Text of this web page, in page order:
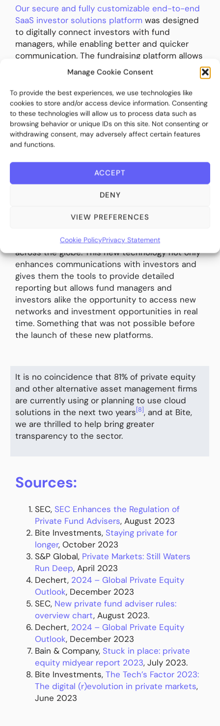
Manage Cookie Consent
To provide the best experiences, we use technologies like
cookies to store and/or access device information. Consenting
to these technologies will allow us to process data such as
browsing behavior or unique IDs on this site. Not consenting or
withdrawing consent, may adversely affect certain features
and functions.
ACCEPT
DENY
VIEW PREFERENCES
Cookie PolicyPrivacy Statement
Our secure and fully customizable end-to-end
SaaS investor solutions platform was designed
to digitally connect investors with fund
managers, while enabling better and quicker
communication. The fundraising platform allows
fund managers to compliantly streamline and
scale the distribution of alternative
investments to all types of investors, from
High-Net-Worth Individuals (HNWI) to
institutional investors. Crucially, these fund
managers will be able to offer their clients the
comprehensive reporting they now expect.
The good news is that the new digital tools
have opened up an array of new opportunities.
They are far from a box ticking compliance
and effectively distribute their funds across
matching rigorous compliance framework
across the globe. This new technology not only
enhances communications with investors and
gives them the tools to provide detailed
reporting but allows fund managers and
investors alike the opportunity to access new
networks and investment opportunities in real
time. Something that was not possible before
the launch of these new platforms.
It is no coincidence that 81% of private equity
and other alternative asset management firms
are currently using or planning to use cloud
solutions in the next two years[8], and at Bite,
we are thrilled to help bring greater
transparency to the sector.
Sources:
SEC, SEC Enhances the Regulation of
Private Fund Advisers, August 2023
Bite Investments, Staying private for
longer, October 2023
S&P Global, Private Markets: Still Waters
Run Deep, April 2023
Dechert, 2024 – Global Private Equity
Outlook, December 2023
SEC, New private fund adviser rules:
overview chart, August 2023.
Dechert, 2024 – Global Private Equity
Outlook, December 2023
Bain & Company, Stuck in place: private
equity midyear report 2023, July 2023.
Bite Investments, The Tech’s Factor 2023:
The digital (r)evolution in private markets,
June 2023